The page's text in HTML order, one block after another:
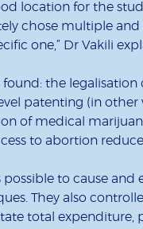
location for the
chose multiple
one,” Dr Vakili
found: the
patenting (in
of medical
to abortion
possible to cause
They also
total expenditure,